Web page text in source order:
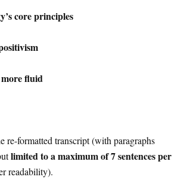
core principles
fluid
re-formatted transcript (with paragraphs
limited to a maximum of 7 sentences per
readability).